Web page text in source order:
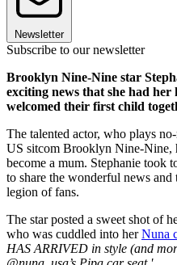
Newsletter
Subscribe to our newsletter
Brooklyn Nine-Nine star
exciting news that she had her
welcomed their first child
The talented actor, who plays
US sitcom Brooklyn Nine-Nine,
become a mum. Stephanie took
to share the wonderful news
legion of fans.
The star posted a sweet shot of
who was cuddled into herNuna
HAS ARRIVED in style (and